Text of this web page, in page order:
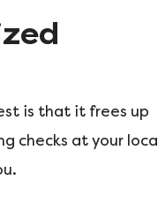
is that it frees up
checks at your local